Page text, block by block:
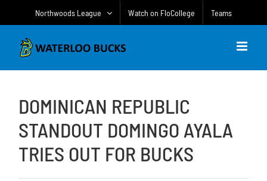
Northwoods League Watch on FloCollege Teams
DOMINICAN REPUBLIC
STANDOUT DOMINGO AYALA
TRIES OUT FOR BUCKS